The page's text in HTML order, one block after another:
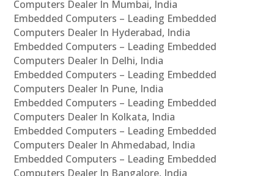
Computers Dealer In Mumbai, India
Embedded Computers – Leading Embedded
Computers Dealer In Hyderabad, India
Embedded Computers – Leading Embedded
Computers Dealer In Delhi, India
Embedded Computers – Leading Embedded
Computers Dealer In Pune, India
Embedded Computers – Leading Embedded
Computers Dealer In Kolkata, India
Embedded Computers – Leading Embedded
Computers Dealer In Ahmedabad, India
Embedded Computers – Leading Embedded
Computers Dealer In Bangalore, India